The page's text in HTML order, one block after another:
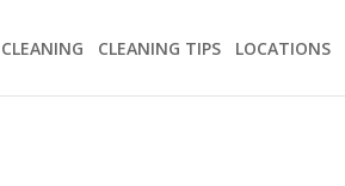
CLEANING TIPS LOCATIONS